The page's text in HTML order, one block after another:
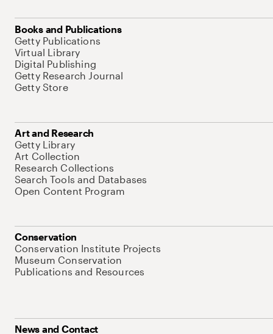
Books and Publications
Getty Publications
Virtual Library
Digital Publishing
Getty Research Journal
Getty Store
Art and Research
Getty Library
Art Collection
Research Collections
Search Tools and Databases
Open Content Program
Conservation
Conservation Institute Projects
Museum Conservation
Publications and Resources
News and Contact